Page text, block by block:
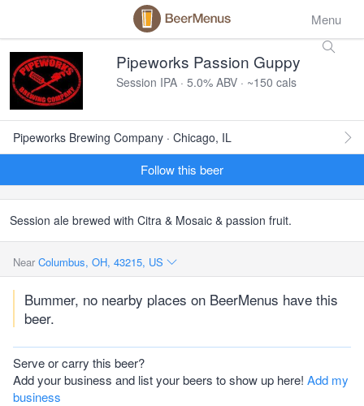
Menu
Pipeworks Passion Guppy
Session IPA · 5.0% ABV · ~150 cals
Pipeworks Brewing Company · Chicago, IL
Follow this beer
Session ale brewed with Citra & Mosaic & passion fruit.
Near Columbus, OH, 43215, US
Bummer, no nearby places on BeerMenus have this
beer.
Serve or carry this beer?
Add your business and list your beers to show up here! Add my
business